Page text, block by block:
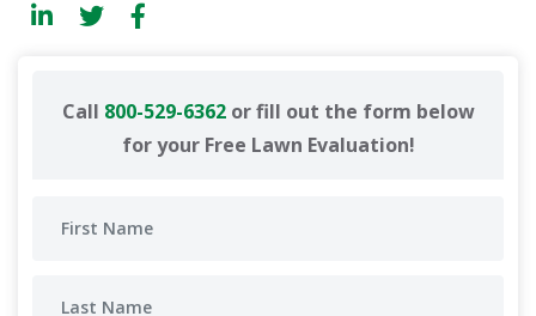
Call 800-529-6362or fill out the form below
for your Free Lawn Evaluation!